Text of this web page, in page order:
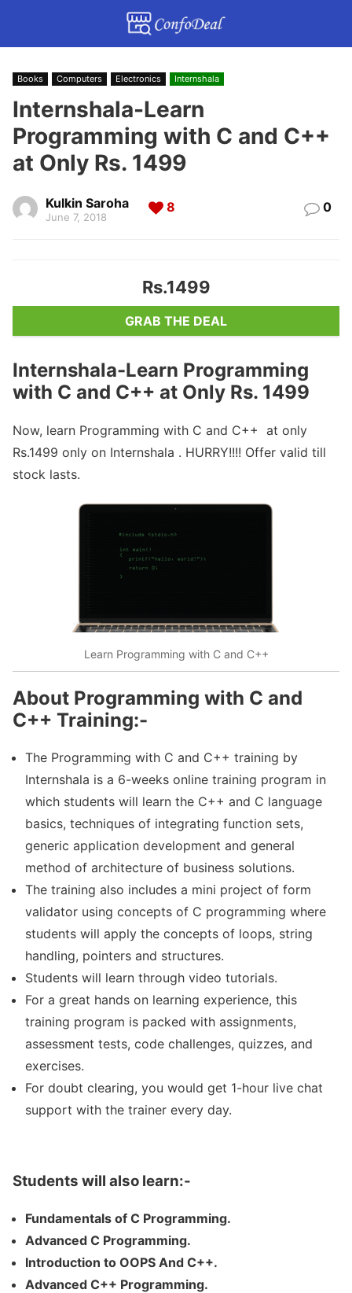
Books Computers Electronics Internshala
Internshala-Learn
Programming with C and C++
at Only Rs. 1499
Kulkin Saroha
June 7, 2018
8 0
Rs.1499
GRAB THE DEAL
Internshala-Learn Programming
with C and C++ at Only Rs. 1499
Now, learn Programming with C and C++ at only
Rs.1499 only on Internshala . HURRY!!!! Offer valid till
stock lasts.
Learn Programming with C and C++
About Programming with C and
C++ Training:-
The Programming with C and C++ training by
Internshala is a 6-weeks online training program in
which students will learn the C++ and C language
basics, techniques of integrating function sets,
generic application development and general
method of architecture of business solutions.
The training also includes a mini project of form
validator using concepts of C programming where
students will apply the concepts of loops, string
handling, pointers and structures.
Students will learn through video tutorials.
For a great hands on learning experience, this
training program is packed with assignments,
assessment tests, code challenges, quizzes, and
exercises.
For doubt clearing, you would get 1-hour live chat
support with the trainer every day.
Students will also learn:-
Fundamentals of C Programming.
Advanced C Programming.
Introduction to OOPS And C++.
Advanced C++ Programming.